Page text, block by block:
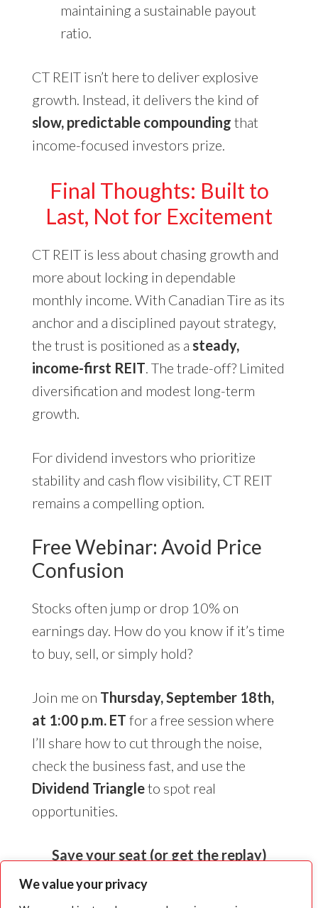
We value your privacy
maintaining a sustainable payout
ratio.
CT REIT isn’t here to deliver explosive
growth. Instead, it delivers the kind of
slow, predictable compounding that
income-focused investors prize.
Final Thoughts: Built to
Last, Not for Excitement
CT REIT is less about chasing growth and
more about locking in dependable
monthly income. With Canadian Tire as its
anchor and a disciplined payout strategy,
the trust is positioned as a steady,
income-first REIT . The trade-off? Limited
diversification and modest long-term
growth.
For dividend investors who prioritize
stability and cash flow visibility, CT REIT
remains a compelling option.
Free Webinar: Avoid Price
Confusion
Stocks often jump or drop 10% on
earnings day. How do you know if it’s time
to buy, sell, or simply hold?
Join me on Thursday, September 18th,
at 1:00 p.m. ET for a free session where
I’ll share how to cut through the noise,
check the business fast, and use the
Dividend Triangleto spot real
opportunities.
Save your seat (or get the replay)